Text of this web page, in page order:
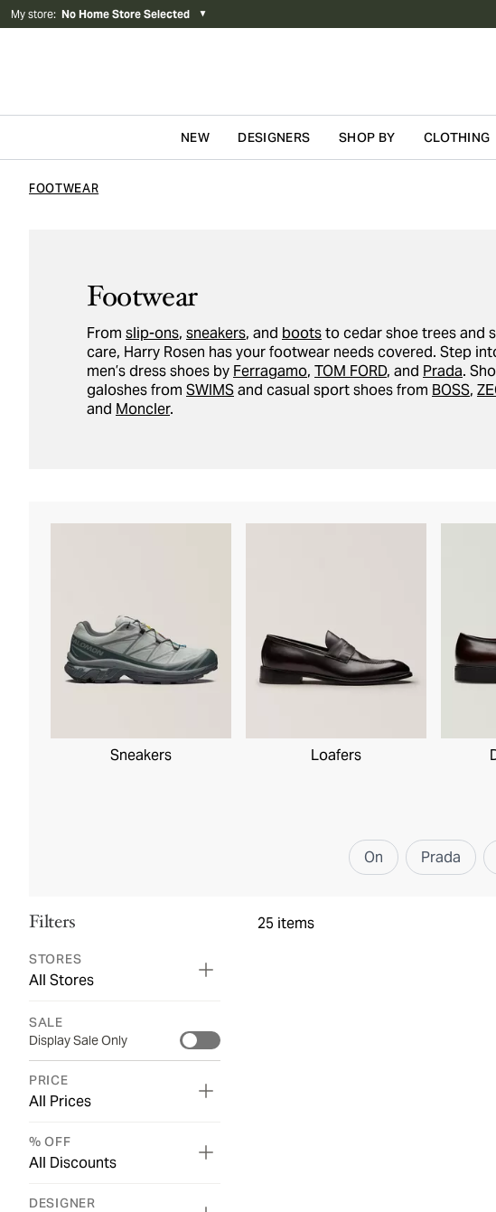
My store: No Home Store Selected ▼
NEW DESIGNERS SHOP BY CLOTHING
FOOTWEAR
Footwear
From slip-ons, sneakers, and bootsto cedar shoe trees and
care, Harry Rosen has your footwear needs covered. Step
men’s dress shoes by Ferragamo, TOM FORD, and Prada.
galoshes from SWIMSand casual sport shoes from BOSS,
and Moncler.
Sneakers Loafers
On Prada
25 items
Filters
STORES
All Stores
SALE
Display Sale Only
PRICE
All Prices
% OFF
All Discounts
DESIGNER